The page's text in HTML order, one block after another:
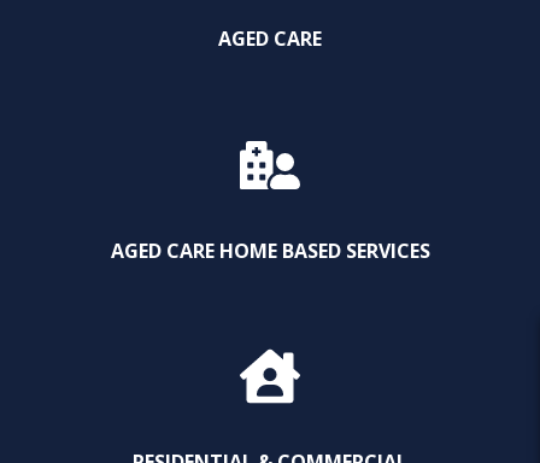
AGED CARE
AGED CARE HOME BASED SERVICES